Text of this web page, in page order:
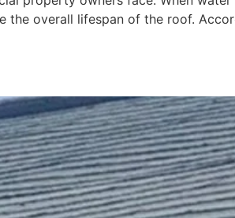
the overall lifespan of the roof.